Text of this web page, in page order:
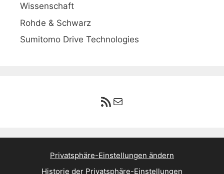
Wissenschaft
Rohde & Schwarz
Sumitomo Drive Technologies
RSS-Feed
E-Mail
Privatsphäre-Einstellungen ändern
Historie der Privatsphäre-Einstellungen